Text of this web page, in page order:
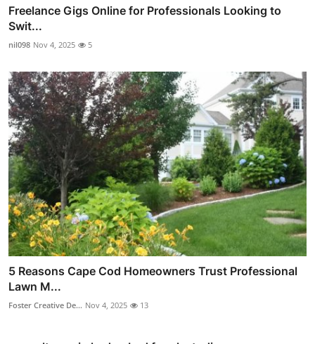
Freelance Gigs Online for Professionals Looking to
Swit...
nil098 Nov 4, 2025 5
5 Reasons Cape Cod Homeowners Trust Professional
Lawn M...
Foster Creative De... Nov 4, 2025 13